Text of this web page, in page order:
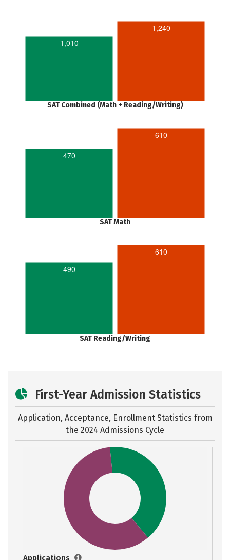
1,010
1,240
SAT Combined (Math + Reading/Writing)
470
610
SAT Math
490
610
SAT Reading/Writing
First-Year Admission Statistics
Application, Acceptance, Enrollment Statistics from
the 2024 Admissions Cycle
Applications